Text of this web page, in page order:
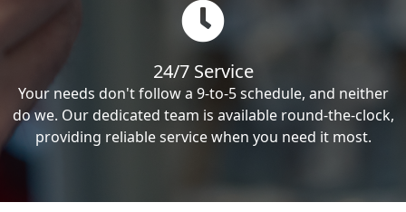
24/7 Service
Your needs don't follow a 9-to-5 schedule, and neither
do we. Our dedicated team is available round-the-clock,
providing reliable service when you need it most.